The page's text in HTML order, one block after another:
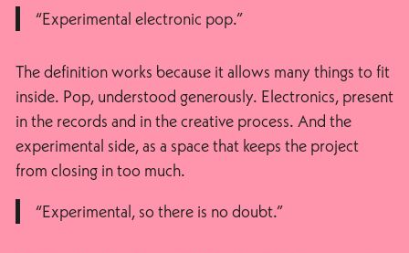
“Experimental electronic pop.”
The definition works because it allows many things to fit
inside. Pop, understood generously. Electronics, present
in the records and in the creative process. And the
experimental side, as a space that keeps the project
from closing in too much.
“Experimental, so there is no doubt.”